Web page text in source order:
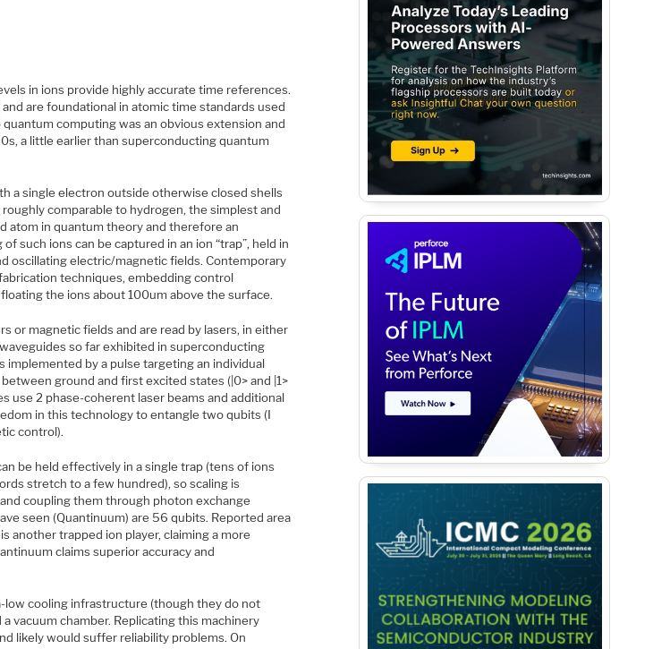
in ions provide highly accurate time references.
are foundational in atomic time standards used
computing was an obvious extension and
a little earlier than superconducting quantum
a single electron outside otherwise closed shells
roughly comparable to hydrogen, the simplest and
atom in quantum theory and therefore an
such ions can be captured in an ion “trap”, held in
oscillating electric/magnetic fields. Contemporary
techniques, embedding control
the ions about 100um above the surface.
or magnetic fields and are read by lasers, in either
so far exhibited in superconducting
implemented by a pulse targeting an individual
ground and first excited states (|0> and |1>
use 2 phase-coherent laser beams and additional
in this technology to entangle two qubits (I
control).
be held effectively in a single trap (tens of ions
stretch to a few hundred), so scaling is
coupling them through photon exchange
seen (Quantinuum) are 56 qubits. Reported area
another trapped ion player, claiming a more
claims superior accuracy and
low cooling infrastructure (though they do not
vacuum chamber. Replicating this machinery
likely would suffer reliability problems. On